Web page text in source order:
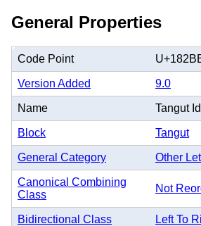
General Properties
Code Point
Version Added 9.0
Name Tangut
Block Tangut
General Category Other
Canonical Combining
Class
Not
Bidirectional Class Left To